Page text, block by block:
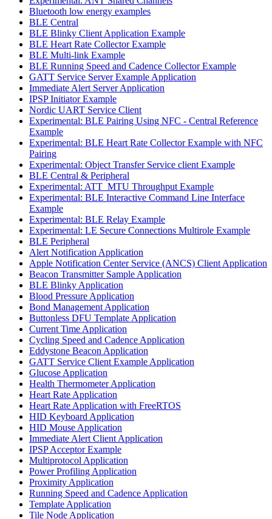
Bluetooth low energy examples
BLE Central
BLE Blinky Client Application Example
BLE Heart Rate Collector Example
BLE Multi-link Example
BLE Running Speed and Cadence Collector Example
GATT Service Server Example Application
Immediate Alert Server Application
IPSP Initiator Example
Nordic UART Service Client
Experimental: BLE Pairing Using NFC - Central Reference
Example
Experimental: BLE Heart Rate Collector Example with NFC
Pairing
Experimental: Object Transfer Service client Example
BLE Central & Peripheral
Experimental: ATT_MTU Throughput Example
Experimental: BLE Interactive Command Line Interface
Example
Experimental: BLE Relay Example
Experimental: LE Secure Connections Multirole Example
BLE Peripheral
Alert Notification Application
Apple Notification Center Service (ANCS) Client Application
Beacon Transmitter Sample Application
BLE Blinky Application
Blood Pressure Application
Bond Management Application
Buttonless DFU Template Application
Current Time Application
Cycling Speed and Cadence Application
Eddystone Beacon Application
GATT Service Client Example Application
Glucose Application
Health Thermometer Application
Heart Rate Application
Heart Rate Application with FreeRTOS
HID Keyboard Application
HID Mouse Application
Immediate Alert Client Application
IPSP Acceptor Example
Multiprotocol Application
Power Profiling Application
Proximity Application
Running Speed and Cadence Application
Template Application
Tile Node Application